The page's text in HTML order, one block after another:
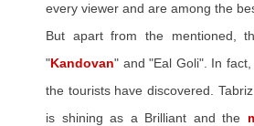
every viewer and are among the
But apart from the mentioned,
"Kandovan" and "Eal Goli". In
the tourists have discovered.
is shining as a Brilliant and the